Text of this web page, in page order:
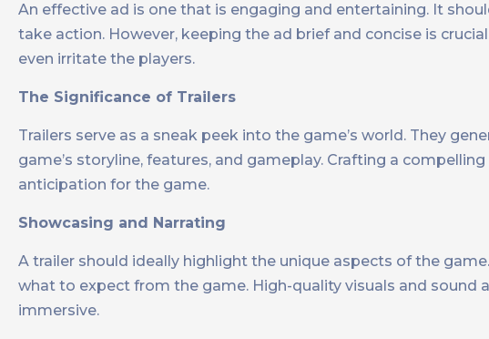
An effective ad is one that is engaging and entertaining. It
take action. However, keeping the ad brief and concise is
even irritate the players.
The Significance of Trailers
Trailers serve as a sneak peek into the game’s world. They
game’s storyline, features, and gameplay. Crafting a
anticipation for the game.
Showcasing and Narrating
A trailer should ideally highlight the unique aspects of the
what to expect from the game. High-quality visuals and sound
immersive.